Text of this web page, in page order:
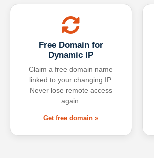
Free Domain for
Dynamic IP
Claim a free domain name
linked to your changing IP.
Never lose remote access
again.
Get free domain »